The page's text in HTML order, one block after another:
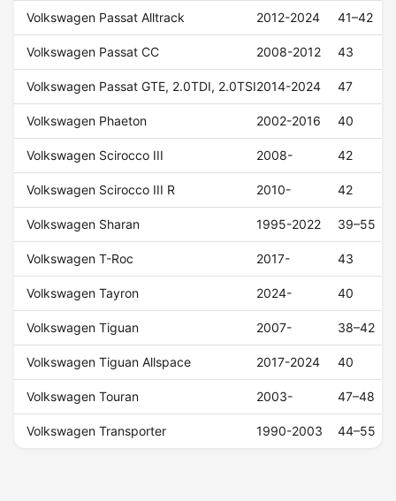
Volkswagen Passat Alltrack 2012-2024 41–42
Volkswagen Passat CC 2008-2012 43
Volkswagen Passat GTE, 2.0TDI, 2.0TSI2014-2024 47
Volkswagen Phaeton 2002-2016 40
Volkswagen Scirocco III 2008- 42
Volkswagen Scirocco III R 2010- 42
Volkswagen Sharan 1995-2022 39–55
Volkswagen T-Roc 2017- 43
Volkswagen Tayron 2024- 40
Volkswagen Tiguan 2007- 38–42
Volkswagen Tiguan Allspace 2017-2024 40
Volkswagen Touran 2003- 47–48
Volkswagen Transporter 1990-2003 44–55